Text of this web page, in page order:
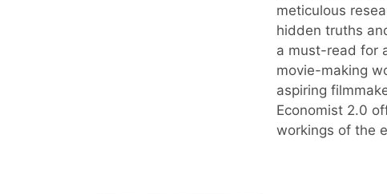
meticulous
hidden truths
a must-read for
movie-making
aspiring
Economist 2.0
workings of the